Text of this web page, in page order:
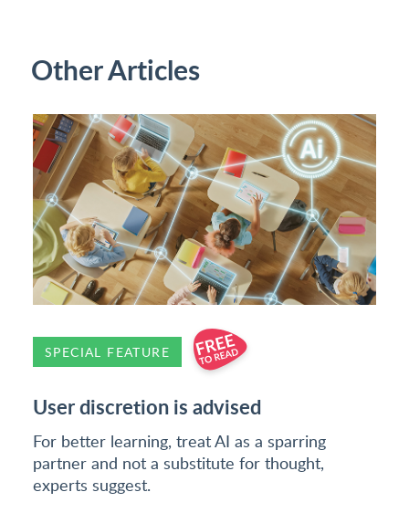
Other Articles
SPECIAL FEATURE
User discretion is advised
For better learning, treat AI as a sparring
partner and not a substitute for thought,
experts suggest.